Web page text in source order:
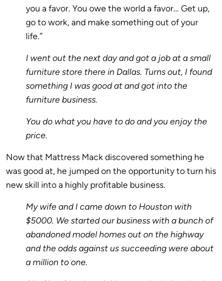
you a favor. You owe the world a favor… Get up,
go to work, and make something out of your
life.”
I went out the next day and got a job at a small
furniture store there in Dallas. Turns out, I found
something I was good at and got into the
furniture business.
You do what you have to do and you enjoy the
price.
Now that Mattress Mack discovered something he
was good at, he jumped on the opportunity to turn his
new skill into a highly profitable business.
My wife and I came down to Houston with
$5000. We started our business with a bunch of
abandoned model homes out on the highway
and the odds against us succeeding were about
a million to one.